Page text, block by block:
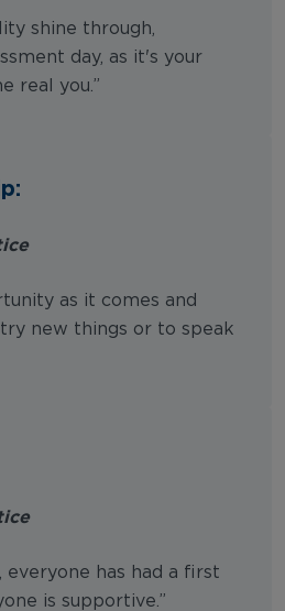
shine through,
day, as it's your
real you.”
as it comes and
new things or to speak
everyone has had a first
is supportive.”